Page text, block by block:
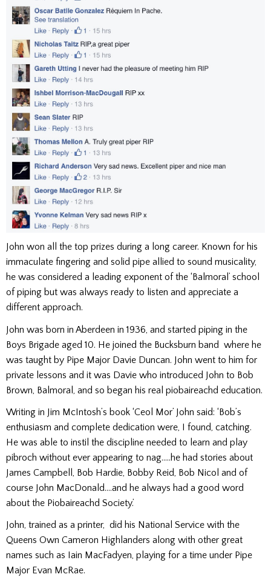
John won all the top prizes during a long career. Known for his
immaculate fingering and solid pipe allied to sound musicality,
he was considered a leading exponent of the ‘Balmoral’ school
of piping but was always ready to listen and appreciate a
different approach.
John was born in Aberdeen in 1936, and started piping in the
Boys Brigade aged 10. He joined the Bucksburn band where he
was taught by Pipe Major Davie Duncan. John went to him for
private lessons and it was Davie who introduced John to Bob
Brown, Balmoral, and so began his real piobaireachd education.
Writing in Jim McIntosh’s book ‘Ceol Mor’ John said: ‘Bob’s
enthusiasm and complete dedication were, I found, catching.
He was able to instil the discipline needed to learn and play
pibroch without ever appearing to nag…..he had stories about
James Campbell, Bob Hardie, Bobby Reid, Bob Nicol and of
course John MacDonald….and he always had a good word
about the Piobaireachd Society.’
John, trained as a printer, did his National Service with the
Queens Own Cameron Highlanders along with other great
names such as Iain MacFadyen, playing for a time under Pipe
Major Evan McRae.